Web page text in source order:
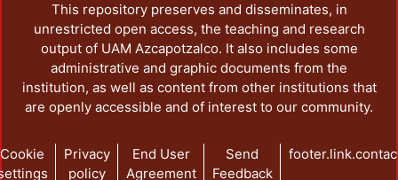
This repository preserves and disseminates, in
unrestricted open access, the teaching and research
output of UAM Azcapotzalco. It also includes some
administrative and graphic documents from the
institution, as well as content from other institutions that
are openly accessible and of interest to our community.
Cookie
Privacy
policy
End User
Agreement
Send
Feedback